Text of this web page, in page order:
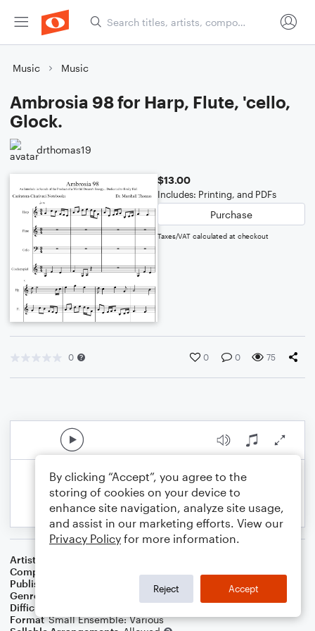
Music Music
Ambrosia 98 for Harp, Flute, 'cello,
Glock.
drthomas19
$13.00
Includes: Printing, and PDFs
Purchase
Taxes/VAT calculated at checkout
0 0 0 75
Artist
Composer
Publisher
Father Ambrose Press
Genre
Difficulty
Format Small Ensemble: Various
By clicking “Accept”, you agree to the
storing of cookies on your device to
enhance site navigation, analyze site usage,
and assist in our marketing efforts. View our
Privacy Policy for more information.
Reject Accept